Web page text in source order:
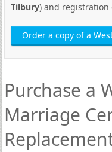
Tilbury) and registration
Order a copy of a
Purchase a
Marriage